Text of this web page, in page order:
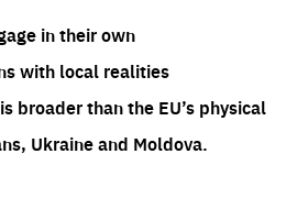
in their own
with local realities
broader than the EU’s physical
Ukraine and Moldova.